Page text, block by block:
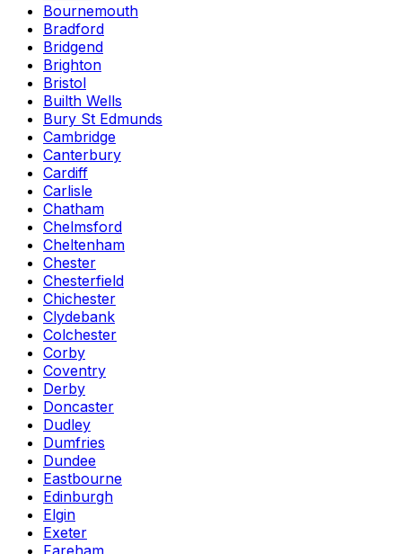
Bournemouth
Bradford
Bridgend
Brighton
Bristol
Builth Wells
Bury St Edmunds
Cambridge
Canterbury
Cardiff
Carlisle
Chatham
Chelmsford
Cheltenham
Chester
Chesterfield
Chichester
Clydebank
Colchester
Corby
Coventry
Derby
Doncaster
Dudley
Dumfries
Dundee
Eastbourne
Edinburgh
Elgin
Exeter